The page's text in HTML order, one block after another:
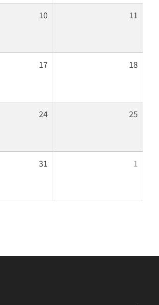
10 11
17 18
24 25
31 1